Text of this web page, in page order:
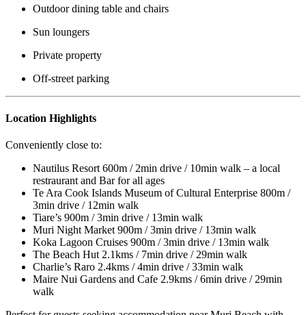
Outdoor dining table and chairs
Sun loungers
Private property
Off-street parking
Location Highlights
Conveniently close to:
Nautilus Resort 600m / 2min drive / 10min walk – a local
restraurant and Bar for all ages
Te Ara Cook Islands Museum of Cultural Enterprise 800m /
3min drive / 12min walk
Tiare’s 900m / 3min drive / 13min walk
Muri Night Market 900m / 3min drive / 13min walk
Koka Lagoon Cruises 900m / 3min drive / 13min walk
The Beach Hut 2.1kms / 7min drive / 29min walk
Charlie’s Raro 2.4kms / 4min drive / 33min walk
Maire Nui Gardens and Cafe 2.9kms / 6min drive / 29min
walk